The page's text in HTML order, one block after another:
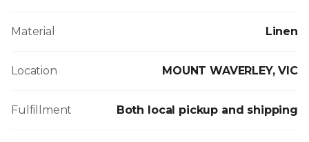
Material Linen
Location MOUNT WAVERLEY, VIC
Fulfillment Both local pickup and shipping